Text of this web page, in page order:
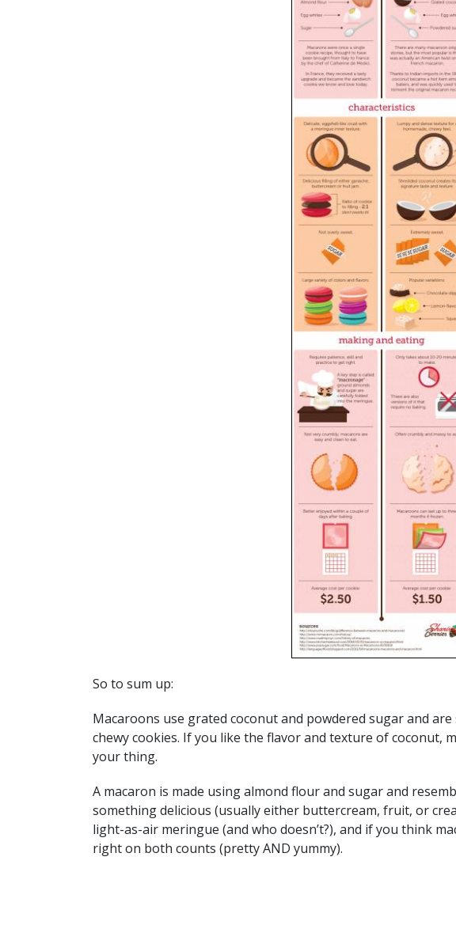
So to sum up:
Macaroons use grated coconut and powdered sugar and
chewy cookies. If you like the flavor and texture of coconut,
your thing.
A macaron is made using almond flour and sugar and
something delicious (usually either buttercream, fruit, or
light-as-air meringue (and who doesn’t?), and if you think
right on both counts (pretty AND yummy).